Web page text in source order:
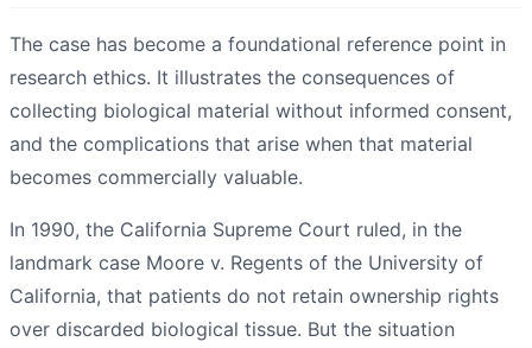
The case has become a foundational reference point in
research ethics. It illustrates the consequences of
collecting biological material without informed consent,
and the complications that arise when that material
becomes commercially valuable.
In 1990, the California Supreme Court ruled, in the
landmark case Moore v. Regents of the University of
California, that patients do not retain ownership rights
over discarded biological tissue. But the situation